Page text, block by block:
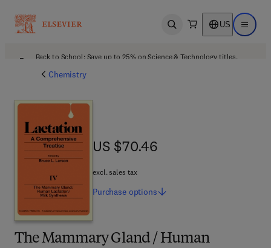
Open search US Open
Back to School: Save up to 25% on Science & Technology titles.
Chemistry
The Mammary Gland / Human
US $70.46
US $70.46
excl. sales tax
Purchase options